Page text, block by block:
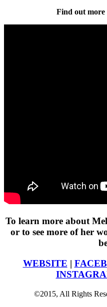
Find out more
To learn more about
or to see more of her
WEBSITE |
©2015, All Rights